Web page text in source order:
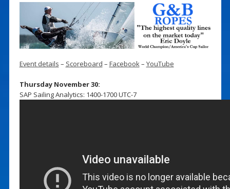
Event details – Scoreboard – Facebook– YouTube
Thursday November 30:
SAP Sailing Analytics: 1400-1700 UTC-7